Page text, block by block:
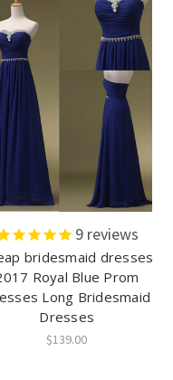
9reviews
bridesmaid dresses
Royal Blue Prom
Long Bridesmaid
Dresses
$139.00